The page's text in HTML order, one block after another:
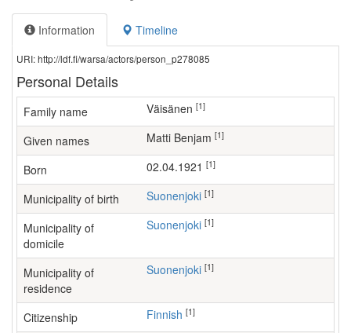
Information Timeline
URI: http://ldf.fi/warsa/actors/person_p278085
Personal Details
Family name Väisänen [1]
Given names Matti Benjam [1]
Born 02.04.1921 [1]
Municipality of birth Suonenjoki [1]
Municipality of
domicile
Suonenjoki [1]
Municipality of
residence
Suonenjoki [1]
Citizenship Finnish [1]